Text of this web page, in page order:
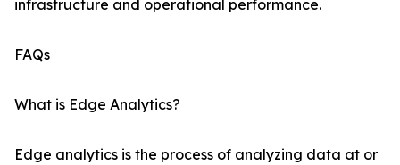
infrastructure and operational performance.
FAQs
What is Edge Analytics?
Edge analytics is the process of analyzing data at or